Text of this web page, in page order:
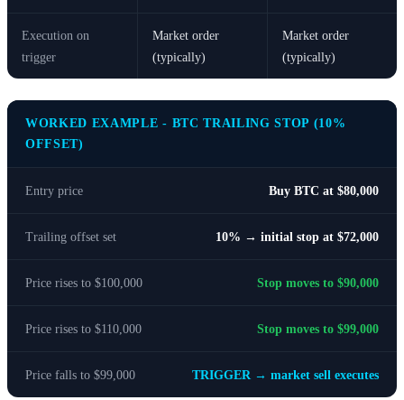
Execution on
trigger
Market order
(typically)
Market order
(typically)
WORKED EXAMPLE - BTC TRAILING STOP (10%
OFFSET)
Entry price Buy BTC at $80,000
Trailing offset set 10% → initial stop at $72,000
Price rises to $100,000 Stop moves to $90,000
Price rises to $110,000 Stop moves to $99,000
Price falls to $99,000 TRIGGER → market sell executes